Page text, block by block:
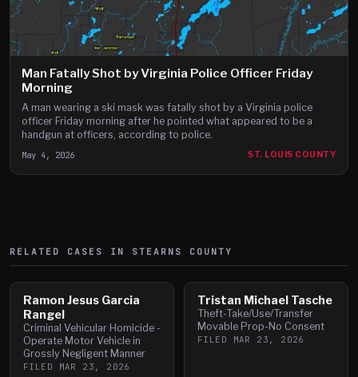
Man Fatally Shot by Virginia Police Officer Friday
Morning
A man wearing a ski mask was fatally shot by a Virginia police
officer Friday morning after he pointed what appeared to be a
handgun at officers, according to police.
May 4, 2026 ST. LOUIS COUNTY
RELATED CASES IN STEARNS COUNTY
Ramon Jesus Garcia
Rangel
Criminal Vehicular Homicide -
Operate Motor Vehicle in
Grossly Negligent Manner
FILED MAR 23, 2026
Tristan Michael Tasche
Theft-Take/Use/Transfer
Movable Prop-No Consent
FILED MAR 23, 2026